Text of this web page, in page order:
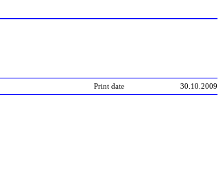
Print date 30.10.2009